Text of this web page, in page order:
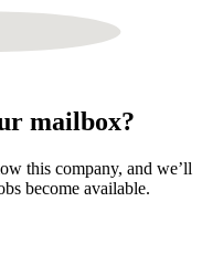
mailbox?
this company, and we’ll
become available.